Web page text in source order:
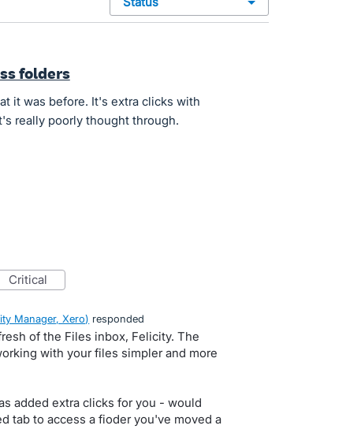
folders
it was before. It's extra clicks with
really poorly thought through.
critical
Manager, Xero) responded
of the Files inbox, Felicity. The
with your files simpler and more
added extra clicks for you - would
tab to access a fioder you've moved a